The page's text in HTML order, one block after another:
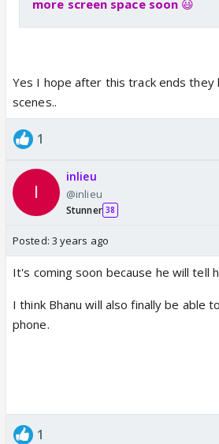
more screen space soon 😃
Yes I hope after this track ends they
scenes..
1
inlieu
@inlieu
Stunner 38
Posted: 3 years ago
It's coming soon because he will tell
I think Bhanu will also finally be able
phone.
1